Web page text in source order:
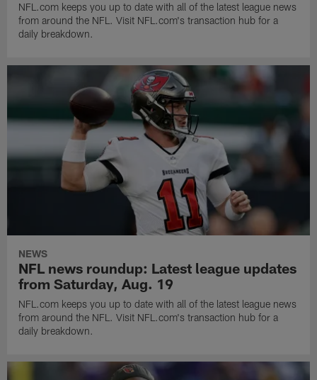
NFL.com keeps you up to date with all of the latest league news
from around the NFL. Visit NFL.com's transaction hub for a
daily breakdown.
NEWS
NFL news roundup: Latest league updates
from Saturday, Aug. 19
NFL.com keeps you up to date with all of the latest league news
from around the NFL. Visit NFL.com's transaction hub for a
daily breakdown.